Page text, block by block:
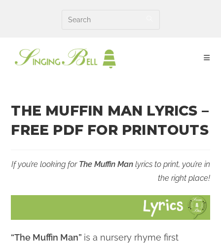
THE MUFFIN MAN LYRICS –
FREE PDF FOR PRINTOUTS
If you’re looking for The Muffin Manlyrics to print, you’re in
the right place!
“The Muffin Man” is a nursery rhyme first